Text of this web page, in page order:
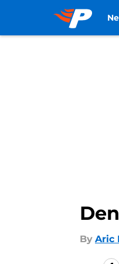
By Aric